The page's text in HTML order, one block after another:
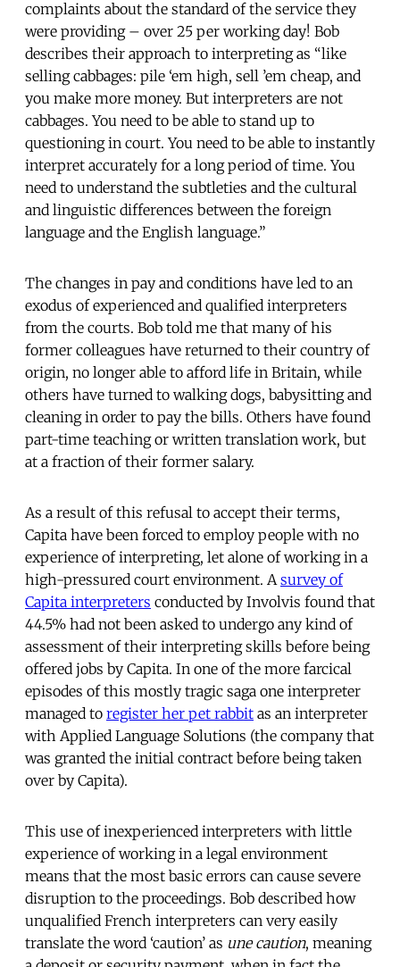
complaints about the standard of the service they
were providing – over 25 per working day! Bob
describes their approach to interpreting as “like
selling cabbages: pile ‘em high, sell ’em cheap, and
you make more money. But interpreters are not
cabbages. You need to be able to stand up to
questioning in court. You need to be able to instantly
interpret accurately for a long period of time. You
need to understand the subtleties and the cultural
and linguistic differences between the foreign
language and the English language.”
The changes in pay and conditions have led to an
exodus of experienced and qualified interpreters
from the courts. Bob told me that many of his
former colleagues have returned to their country of
origin, no longer able to afford life in Britain, while
others have turned to walking dogs, babysitting and
cleaning in order to pay the bills. Others have found
part-time teaching or written translation work, but
at a fraction of their former salary.
As a result of this refusal to accept their terms,
Capita have been forced to employ people with no
experience of interpreting, let alone of working in a
high-pressured court environment. A survey of
Capita interpreters conducted by Involvis found that
44.5% had not been asked to undergo any kind of
assessment of their interpreting skills before being
offered jobs by Capita. In one of the more farcical
episodes of this mostly tragic saga one interpreter
managed to register her pet rabbit as an interpreter
with Applied Language Solutions (the company that
was granted the initial contract before being taken
over by Capita).
This use of inexperienced interpreters with little
experience of working in a legal environment
means that the most basic errors can cause severe
disruption to the proceedings. Bob described how
unqualified French interpreters can very easily
translate the word ‘caution’ as une caution, meaning